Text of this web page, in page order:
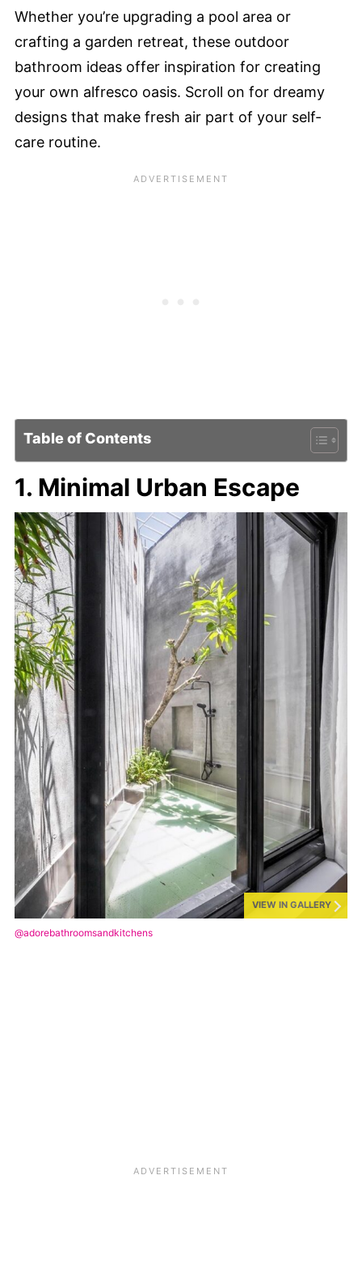
Whether you’re upgrading a pool area or
crafting a garden retreat, these outdoor
bathroom ideas offer inspiration for creating
your own alfresco oasis. Scroll on for dreamy
designs that make fresh air part of your self-
care routine.
Table of Contents
1. Minimal Urban Escape
VIEW IN GALLERY
@adorebathroomsandkitchens